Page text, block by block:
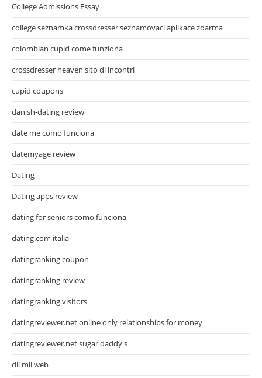
College Admissions Essay
college seznamka crossdresser seznamovaci aplikace zdarma
colombian cupid come funziona
crossdresser heaven sito di incontri
cupid coupons
danish-dating review
date me como funciona
datemyage review
Dating
Dating apps review
dating for seniors como funciona
dating.com italia
datingranking coupon
datingranking review
datingranking visitors
datingreviewer.net online only relationships for money
datingreviewer.net sugar daddy's
dil mil web